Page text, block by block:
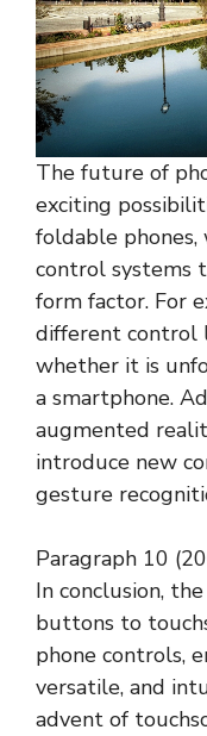
The future of
exciting
foldable phones,
control systems
form factor. For
different control
whether it is
a smartphone.
augmented
introduce new
gesture
Paragraph 10
In conclusion,
buttons to
phone controls,
versatile, and
advent of